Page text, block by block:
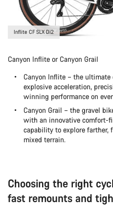
Inflite CF SLX Di2
Canyon Inflite or Canyon Grail
Canyon Inflite – the ultimate
explosive acceleration,
winning performance on
Canyon Grail – the gravel
with an innovative comfort-
capability to explore farther,
mixed terrain.
Choosing the right
fast remounts and